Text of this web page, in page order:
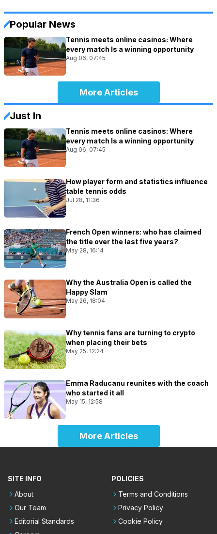
Popular News
Tennis meets online casinos: Where
every match Is a winning opportunity
Aug 06, 07:45
More Articles
Just In
Tennis meets online casinos: Where
every match Is a winning opportunity
Aug 06, 07:45
How player form and statistics influence
table tennis odds
Jul 28, 11:36
French Open winners: who has claimed
the title over the last five years?
May 28, 16:14
Why the Australia Open is called the
Happy Slam
May 26, 18:04
Why tennis fans are turning to crypto
when placing their bets
May 25, 12:24
Emma Raducanu reunites with the coach
who started it all
May 15, 12:58
More Articles
SITE INFO
About
Our Team
Editorial Standards
POLICIES
Terms and Conditions
Privacy Policy
Cookie Policy